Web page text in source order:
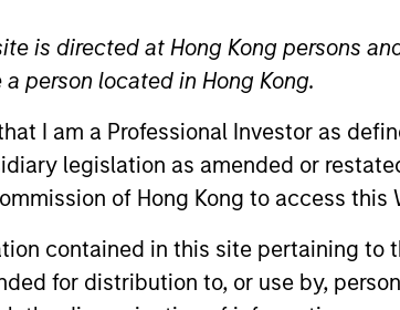
is directed at Hong Kong persons
person located in Hong Kong.
I am a Professional Investor as
legislation as amended or
of Hong Kong to access
contained in this site pertaining
for distribution to, or use by,
Director and Global Head of ETFs